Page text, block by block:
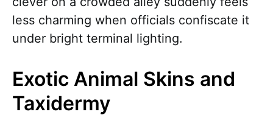
less charming when officials confiscate it
under bright terminal lighting.
Exotic Animal Skins and
Taxidermy